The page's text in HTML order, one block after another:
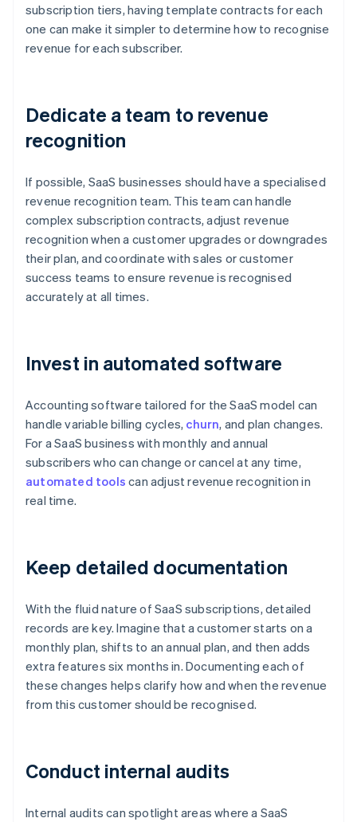
subscription tiers, having template contracts for each
one can make it simpler to determine how to recognise
revenue for each subscriber.
Dedicate a team to revenue
recognition
If possible, SaaS businesses should have a specialised
revenue recognition team. This team can handle
complex subscription contracts, adjust revenue
recognition when a customer upgrades or downgrades
their plan, and coordinate with sales or customer
success teams to ensure revenue is recognised
accurately at all times.
Invest in automated software
Accounting software tailored for the SaaS model can
handle variable billing cycles, churn, and plan changes.
For a SaaS business with monthly and annual
subscribers who can change or cancel at any time,
automated tools can adjust revenue recognition in
real time.
Keep detailed documentation
With the fluid nature of SaaS subscriptions, detailed
records are key. Imagine that a customer starts on a
monthly plan, shifts to an annual plan, and then adds
extra features six months in. Documenting each of
these changes helps clarify how and when the revenue
from this customer should be recognised.
Conduct internal audits
Internal audits can spotlight areas where a SaaS